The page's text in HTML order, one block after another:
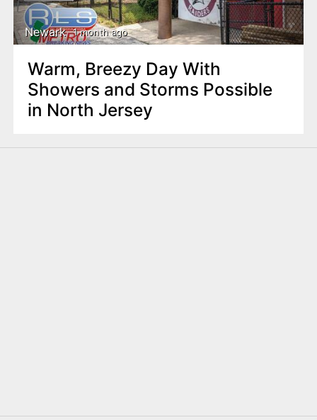
Newark 1 month ago
Warm, Breezy Day With
Showers and Storms Possible
in North Jersey